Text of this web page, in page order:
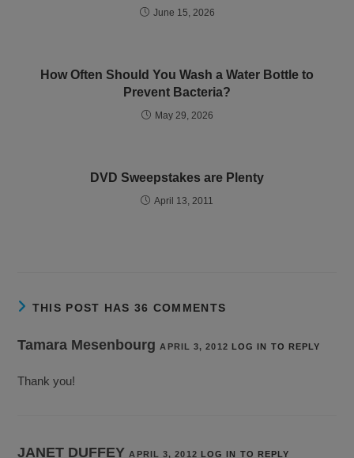
June 15, 2026
How Often Should You Wash a Water Bottle to
Prevent Bacteria?
May 29, 2026
DVD Sweepstakes are Plenty
April 13, 2011
THIS POST HAS 36 COMMENTS
Tamara MesenbourgAPRIL 3, 2012 LOG IN TO REPLY
Thank you!
JANET DUFFEYAPRIL 3, 2012 LOG IN TO REPLY